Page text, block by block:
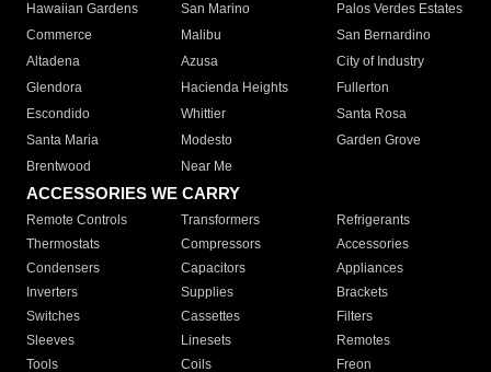
Hawaiian Gardens
San Marino
Palos Verdes Estates
Commerce
Malibu
San Bernardino
Altadena
Azusa
City of Industry
Glendora
Hacienda Heights
Fullerton
Escondido
Whittier
Santa Rosa
Santa Maria
Modesto
Garden Grove
Brentwood
Near Me
ACCESSORIES WE CARRY
Remote Controls Transformers
Refrigerants
Thermostats
Compressors
Accessories
Condensers
Capacitors
Appliances
Inverters
Supplies
Brackets
Switches
Cassettes
Filters
Sleeves
Linesets
Remotes
Tools
Coils Freon